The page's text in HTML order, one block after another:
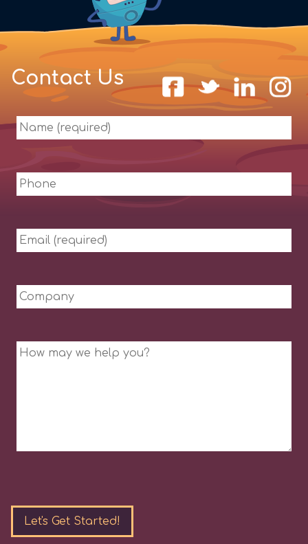
Contact Us
Name
(required)
Phone
Email
(required)
Company
Message
leave
this
field